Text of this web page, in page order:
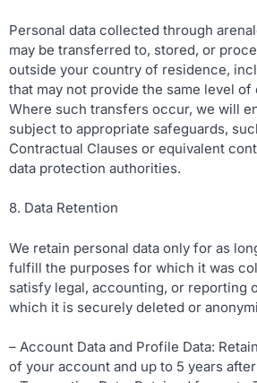
Personal data collected through
may be transferred to, stored, or
outside your country of residence,
that may not provide the same level of
Where such transfers occur, we will
subject to appropriate safeguards,
Contractual Clauses or equivalent
data protection authorities.
8. Data Retention
We retain personal data only for as
fulfill the purposes for which it was
satisfy legal, accounting, or reporting
which it is securely deleted or
– Account Data and Profile Data:
of your account and up to 5 years